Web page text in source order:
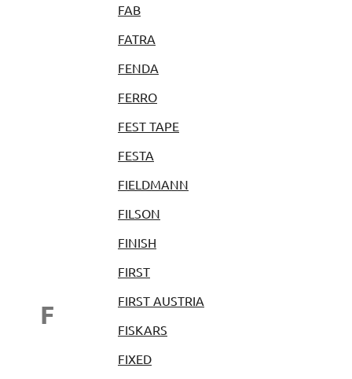
F
FAB
FATRA
FENDA
FERRO
FEST TAPE
FESTA
FIELDMANN
FILSON
FINISH
FIRST
FIRST AUSTRIA
FISKARS
FIXED